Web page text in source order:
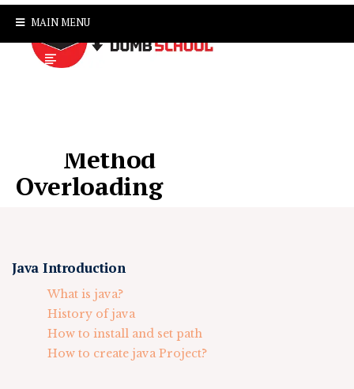
MAIN MENU
Method
Overloading
Java Introduction
What is java?
History of java
How to install and set path
How to create java Project?